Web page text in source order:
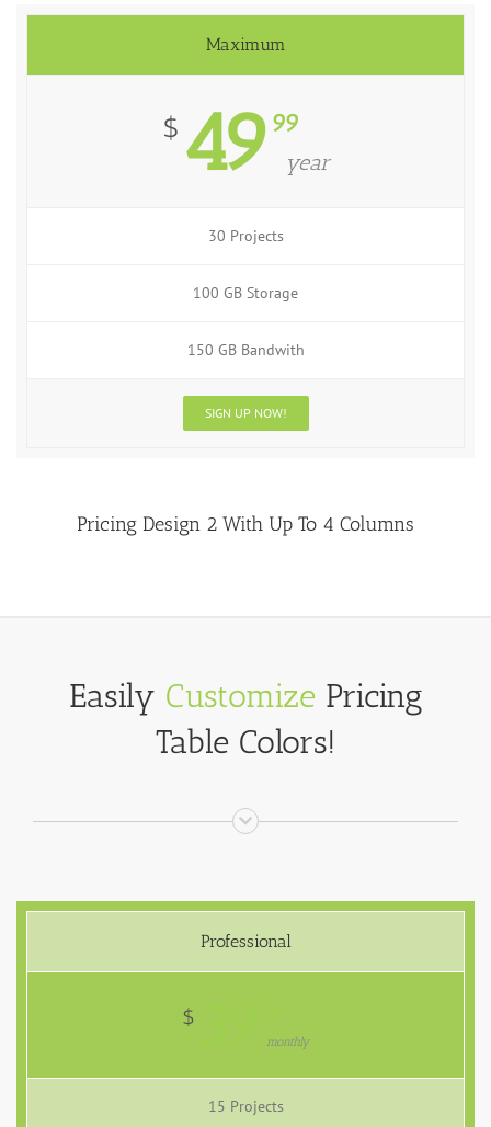
Maximum
$ 49 99
year
30 Projects
100 GB Storage
150 GB Bandwith
SIGN UP NOW!
Pricing Design 2 With Up To 4 Columns
Easily Customize Pricing
Table Colors!
Professional
$
monthly
15 Projects